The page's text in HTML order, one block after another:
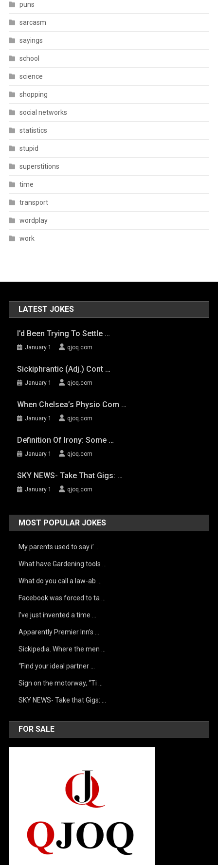
puns
sarcasm
sayings
school
science
shopping
social networks
statistics
stupid
superstitions
time
transport
wordplay
work
LATEST JOKES
I’d Been Trying To Settle …
January 1 qjoq.com
Sickiphrantic (adj.) Cont …
January 1 qjoq.com
When Chelsea’s Physio Com …
January 1 qjoq.com
Definition Of Irony: Some …
January 1 qjoq.com
SKY NEWS- Take That Gigs: …
January 1 qjoq.com
MOST POPULAR JOKES
My parents used to say i’ …
What have Gardening tools …
What do you call a law-ab …
Facebook was forced to ta …
I’ve just invented a time …
Apparently Premier Inn’s …
Sickipedia. Where the men …
“Find your ideal partner …
Sign on the motorway, “Ti …
SKY NEWS- Take that Gigs: …
FOR SALE